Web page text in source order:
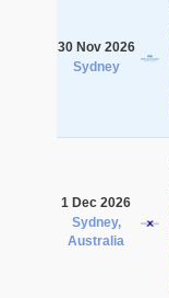
30 Nov 2026
Sydney
1 Dec 2026
Sydney,
Australia